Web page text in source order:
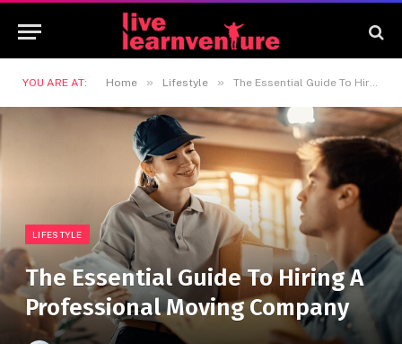
YOU ARE AT: Home » Lifestyle » The Essential Guide To Hiring A Professional Moving Company
LIFESTYLE
The Essential Guide To Hiring A
Professional Moving Company